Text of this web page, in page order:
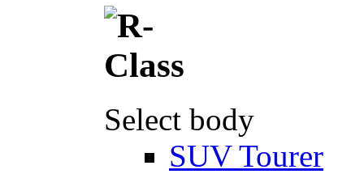
Select body
SUV Tourer